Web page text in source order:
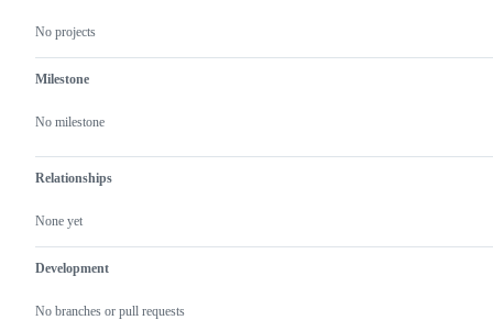
No projects
Milestone
No milestone
Relationships
None yet
Development
No branches or pull requests